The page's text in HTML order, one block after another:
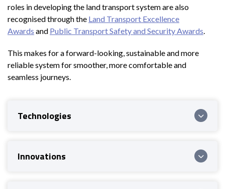
roles in developing the land transport system are also
recognised through the Land Transport Excellence
Awards and Public Transport Safety and Security Awards.
This makes for a forward-looking, sustainable and more
reliable system for smoother, more comfortable and
seamless journeys.
Technologies
Innovations